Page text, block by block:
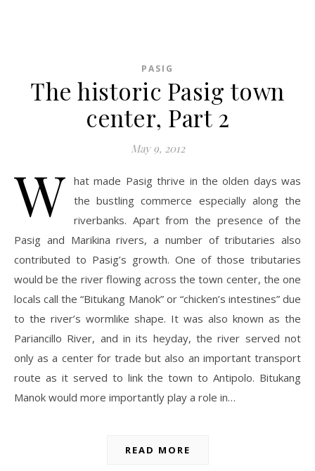
PASIG
The historic Pasig town
center, Part 2
May 9, 2012
W hat made Pasig thrive in the olden days was
the bustling commerce especially along the
riverbanks. Apart from the presence of the
Pasig and Marikina rivers, a number of tributaries also
contributed to Pasig’s growth. One of those tributaries
would be the river flowing across the town center, the one
locals call the “Bitukang Manok” or “chicken’s intestines” due
to the river’s wormlike shape. It was also known as the
Pariancillo River, and in its heyday, the river served not
only as a center for trade but also an important transport
route as it served to link the town to Antipolo. Bitukang
Manok would more importantly play a role in…
READ MORE